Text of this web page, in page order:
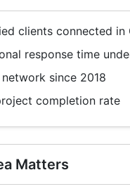
clients connected in
response time
since 2018
completion rate
Matters